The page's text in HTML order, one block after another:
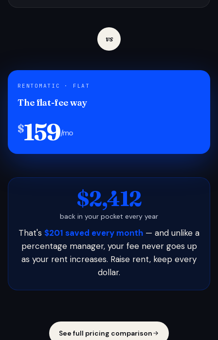
vs
RENTOMATIC · FLAT
The flat-fee way
$159/mo
$2,412
back in your pocket every year
That's $201 saved every month — and unlike a
percentage manager, your fee never goes up
as your rent increases. Raise rent, keep every
dollar.
See full pricing comparison